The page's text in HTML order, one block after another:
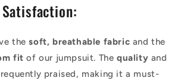
thesoft, breathable fabric and the
fit of our jumpsuit. Thequality and
praised, making it a must-